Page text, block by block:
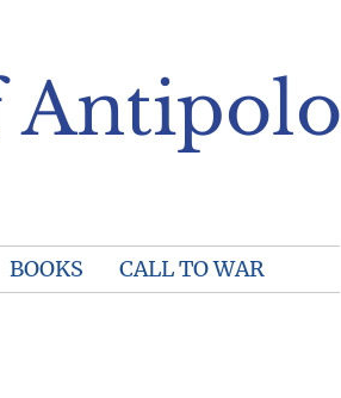
Antipolo
BOOKS CALL TO WAR